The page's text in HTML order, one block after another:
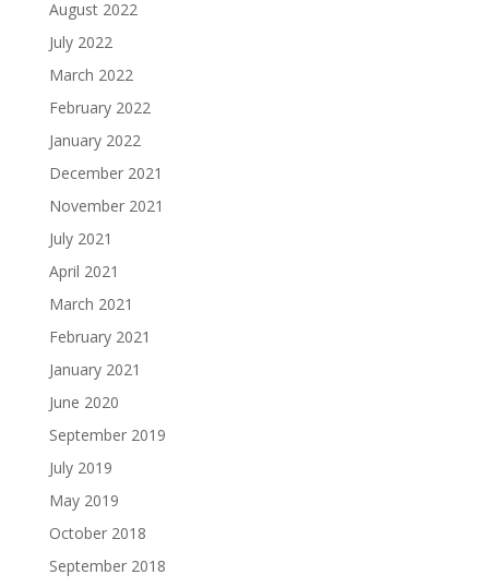
August 2022
July 2022
March 2022
February 2022
January 2022
December 2021
November 2021
July 2021
April 2021
March 2021
February 2021
January 2021
June 2020
September 2019
July 2019
May 2019
October 2018
September 2018